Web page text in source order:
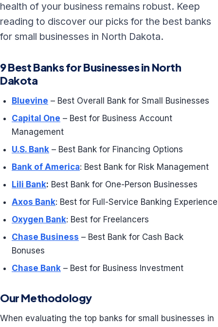
health of your business remains robust. Keep
reading to discover our picks for the best banks
for small businesses in North Dakota.
9 Best Banks for Businesses in North
Dakota
Bluevine – Best Overall Bank for Small Businesses
Capital One – Best for Business Account
Management
U.S. Bank – Best Bank for Financing Options
Bank of America: Best Bank for Risk Management
Lili Bank: Best Bank for One-Person Businesses
Axos Bank: Best for Full-Service Banking Experience
Oxygen Bank: Best for Freelancers
Chase Business – Best Bank for Cash Back
Bonuses
Chase Bank – Best for Business Investment
Our Methodology
When evaluating the top banks for small businesses in